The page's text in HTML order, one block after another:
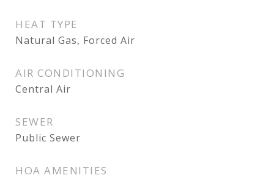
HEAT TYPE
Natural Gas, Forced Air
AIR CONDITIONING
Central Air
SEWER
Public Sewer
HOA AMENITIES